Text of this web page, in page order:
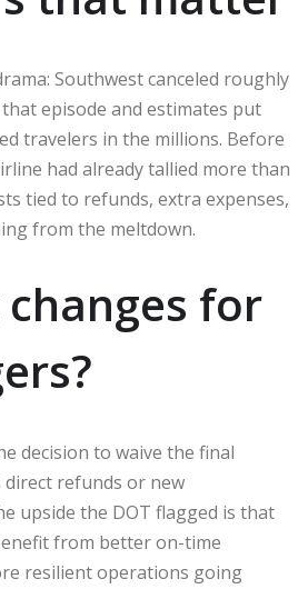
Southwest canceled roughly
episode and estimates put
travelers in the millions. Before
had already tallied more than
tied to refunds, extra expenses,
from the meltdown.
for
decision to waive the final
direct refunds or new
upside the DOT flagged is that
from better on-time
resilient operations going